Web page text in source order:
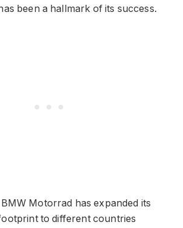
been a hallmark of its success.
Motorrad has expanded its
to different countries